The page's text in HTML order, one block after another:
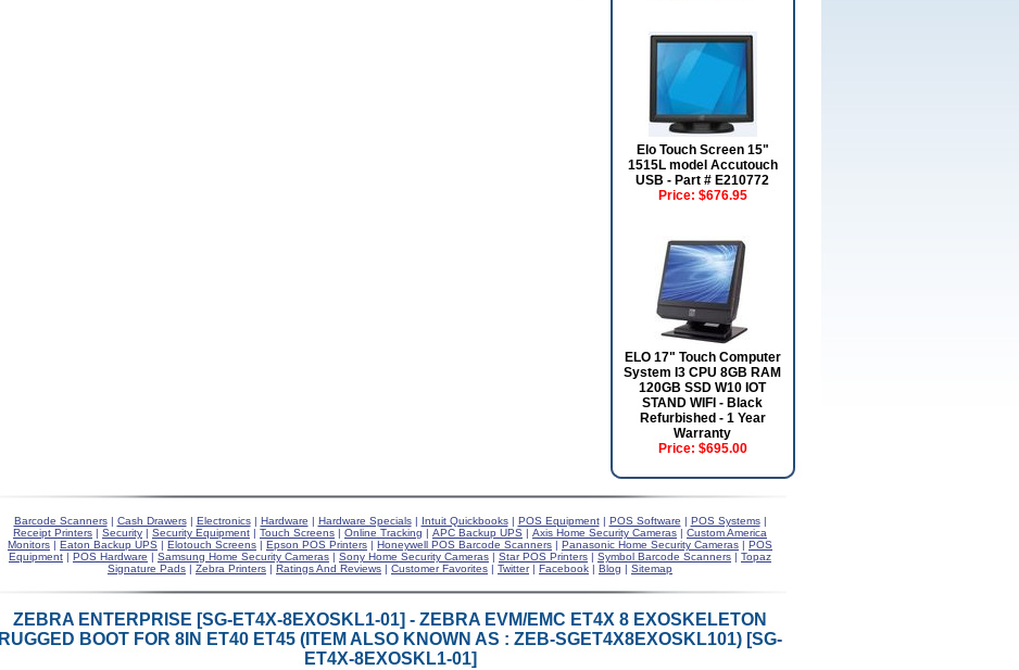
Elo Touch Screen 15"
1515L model Accutouch
USB - Part # E210772
Price: $676.95
ELO 17" Touch Computer
System I3 CPU 8GB RAM
120GB SSD W10 IOT
STAND WIFI - Black
Refurbished - 1 Year
Warranty
Price: $695.00
Barcode Scanners| Cash Drawers| Electronics| Hardware | Hardware Specials| Intuit Quickbooks| POS Equipment| POS Software | POS Systems|
Receipt Printers | Security | Security Equipment | Touch Screens | Online Tracking | APC Backup UPS | Axis Home Security Cameras | Custom America
Monitors | Eaton Backup UPS | Elotouch Screens | Epson POS Printers | Honeywell POS Barcode Scanners | Panasonic Home Security Cameras | POS
Equipment | POS Hardware | Samsung Home Security Cameras | Sony Home Security Cameras | Star POS Printers | Symbol Barcode Scanners | Topaz
Signature Pads | Zebra Printers | Ratings And Reviews | Customer Favorites | Twitter| Facebook | Blog | Sitemap
ZEBRA ENTERPRISE [SG-ET4X-8EXOSKL1-01] - ZEBRA EVM/EMC ET4X 8 EXOSKELETON
RUGGED BOOT FOR 8IN ET40 ET45 (ITEM ALSO KNOWN AS : ZEB-SGET4X8EXOSKL101) [SG-
ET4X-8EXOSKL1-01]